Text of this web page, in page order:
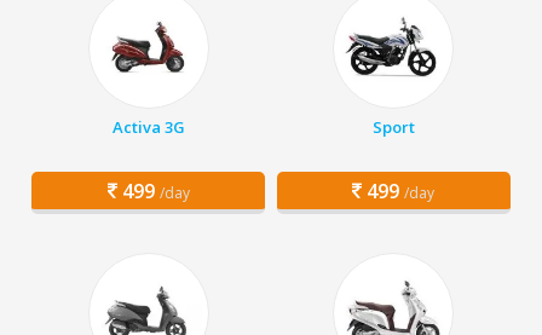
Activa 3G
499 /day
Sport
499 /day